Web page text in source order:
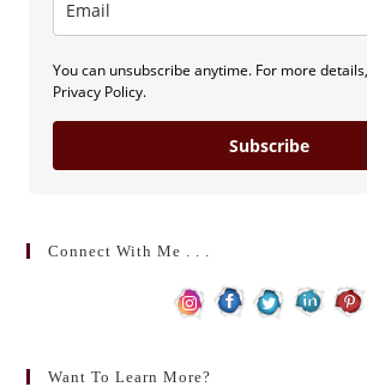
You can unsubscribe anytime. For more
Privacy Policy.
Subscribe
Connect With Me . . .
Want To Learn More?